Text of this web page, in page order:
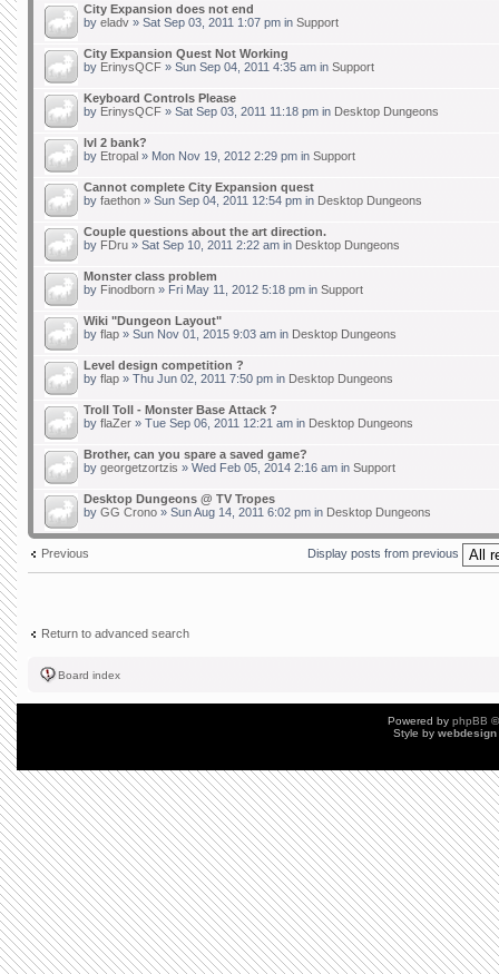
City Expansion does not end
by eladv » Sat Sep 03, 2011 1:07 pm in Support
City Expansion Quest Not Working
by ErinysQCF » Sun Sep 04, 2011 4:35 am in Support
Keyboard Controls Please
by ErinysQCF » Sat Sep 03, 2011 11:18 pm in Desktop Dungeons
lvl 2 bank?
by Etropal » Mon Nov 19, 2012 2:29 pm in Support
Cannot complete City Expansion quest
by faethon » Sun Sep 04, 2011 12:54 pm in Desktop Dungeons
Couple questions about the art direction.
by FDru » Sat Sep 10, 2011 2:22 am in Desktop Dungeons
Monster class problem
by Finodborn » Fri May 11, 2012 5:18 pm in Support
Wiki "Dungeon Layout"
by flap » Sun Nov 01, 2015 9:03 am in Desktop Dungeons
Level design competition ?
by flap » Thu Jun 02, 2011 7:50 pm in Desktop Dungeons
Troll Toll - Monster Base Attack ?
by flaZer » Tue Sep 06, 2011 12:21 am in Desktop Dungeons
Brother, can you spare a saved game?
by georgetzortzis » Wed Feb 05, 2014 2:16 am in Support
Desktop Dungeons @ TV Tropes
by GG Crono » Sun Aug 14, 2011 6:02 pm in Desktop Dungeons
Previous Display posts from previous
Return to advanced search
Board index
Powered by phpBB
Style by webdesign